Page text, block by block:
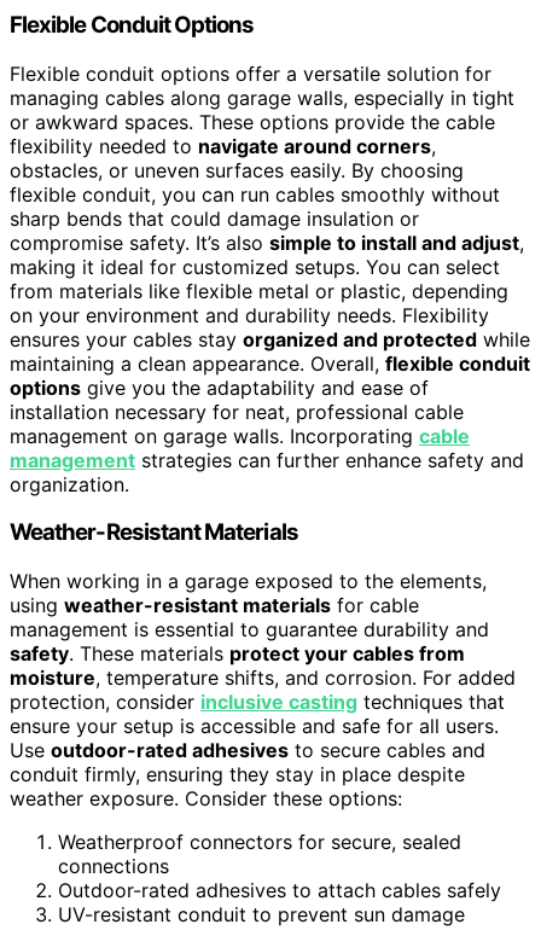
Flexible Conduit Options
Flexible conduit options offer a versatile solution for
managing cables along garage walls, especially in tight
or awkward spaces. These options provide the cable
flexibility needed to navigate around corners,
obstacles, or uneven surfaces easily. By choosing
flexible conduit, you can run cables smoothly without
sharp bends that could damage insulation or
compromise safety. It’s also simple to install and adjust,
making it ideal for customized setups. You can select
from materials like flexible metal or plastic, depending
on your environment and durability needs. Flexibility
ensures your cables stay organized and protected while
maintaining a clean appearance. Overall, flexible conduit
options give you the adaptability and ease of
installation necessary for neat, professional cable
management on garage walls. Incorporating cable
management strategies can further enhance safety and
organization.
Weather-Resistant Materials
When working in a garage exposed to the elements,
using weather-resistant materials for cable
management is essential to guarantee durability and
safety. These materials protect your cables from
moisture, temperature shifts, and corrosion. For added
protection, consider inclusive casting techniques that
ensure your setup is accessible and safe for all users.
Use outdoor-rated adhesives to secure cables and
conduit firmly, ensuring they stay in place despite
weather exposure. Consider these options:
Weatherproof connectors for secure, sealed
connections
Outdoor-rated adhesives to attach cables safely
UV-resistant conduit to prevent sun damage